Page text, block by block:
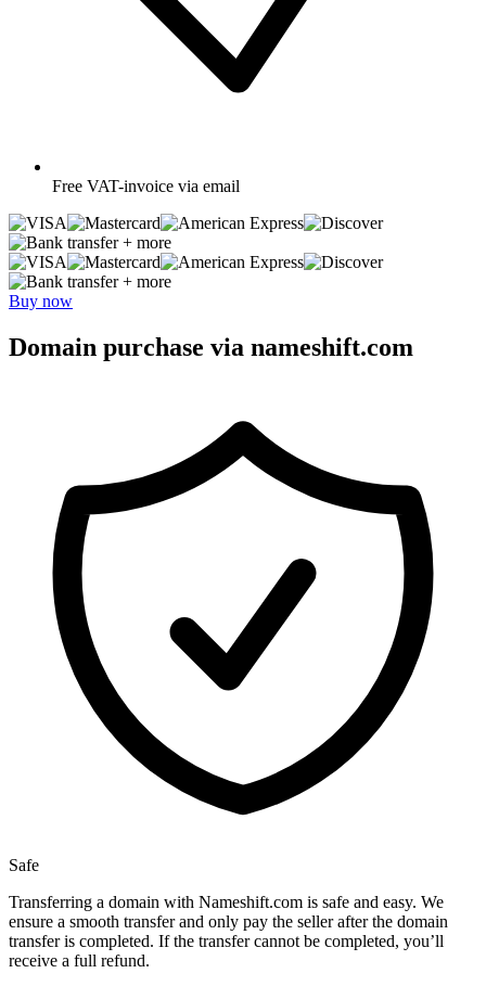
Free VAT-invoice via email
+ more
+ more
Buy now
Domain purchase via nameshift.com
Safe
Transferring a domain with Nameshift.com is safe and easy. We
ensure a smooth transfer and only pay the seller after the domain
transfer is completed. If the transfer cannot be completed, you’ll
receive a full refund.